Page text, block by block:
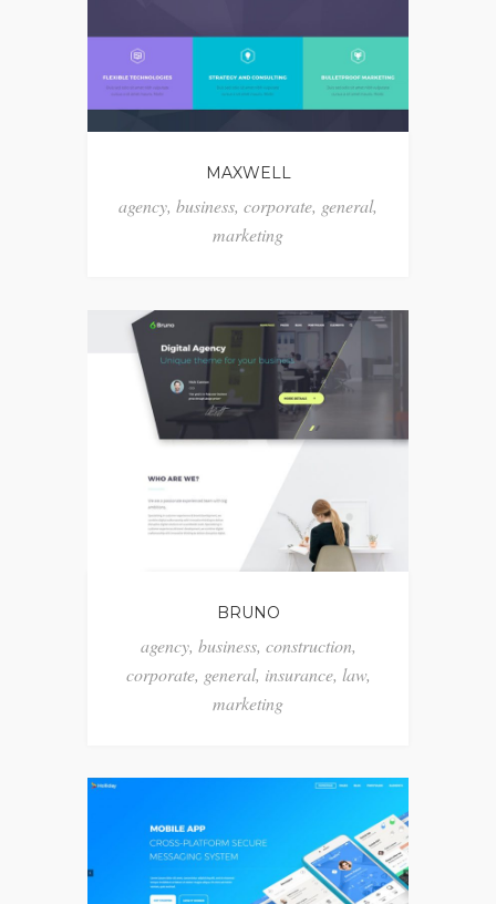
MAXWELL
agency, business, corporate, general,
marketing
BRUNO
agency, business, construction,
corporate, general, insurance, law,
marketing